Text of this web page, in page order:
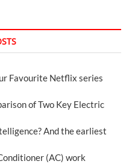
Favourite Netflix series
of Two Key Electric
And the earliest
(AC) work